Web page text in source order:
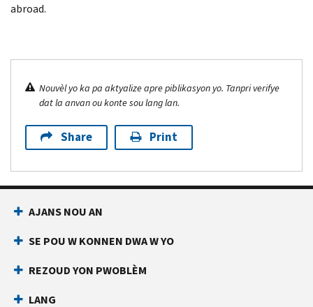
abroad.
Nouvèl yo ka pa aktyalize apre piblikasyon yo. Tanpri verifye
dat la anvan ou konte sou lang lan.
Share Print
AJANS NOU AN
SE POU W KONNEN DWA W YO
REZOUD YON PWOBLÈM
LANG